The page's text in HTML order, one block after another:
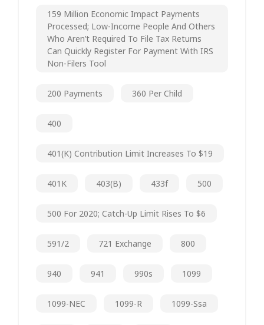
159 Million Economic Impact Payments
Processed; Low-Income People And Others
Who Aren’t Required To File Tax Returns
Can Quickly Register For Payment With IRS
Non-Filers Tool
200 Payments 360 Per Child
400
401(k) Contribution Limit Increases To $19
401K 403(b) 433f 500
500 For 2020; Catch-Up Limit Rises To $6
591/2 721 Exchange 800
940 941 990s 1099
1099-NEC 1099-R 1099-Ssa